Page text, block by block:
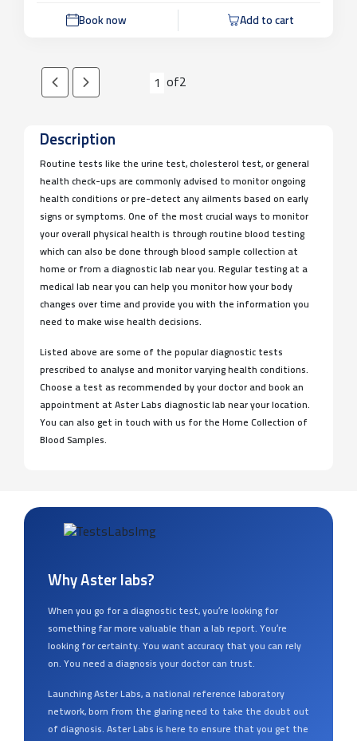
Book now Add to cart
1 of2
Description
Routine tests like the urine test, cholesterol test, or general
health check-ups are commonly advised to monitor ongoing
health conditions or pre-detect any ailments based on early
signs or symptoms. One of the most crucial ways to monitor
your overall physical health is through routine blood testing
which can also be done through blood sample collection at
home or from a diagnostic lab near you. Regular testing at a
medical lab near you can help you monitor how your body
changes over time and provide you with the information you
need to make wise health decisions.
Listed above are some of the popular diagnostic tests
prescribed to analyse and monitor varying health conditions.
Choose a test as recommended by your doctor and book an
appointment at Aster Labs diagnostic lab near your location.
You can also get in touch with us for the Home Collection of
Blood Samples.
Why Aster labs?
When you go for a diagnostic test, you’re looking for
something far more valuable than a lab report. You’re
looking for certainty. You want accuracy that you can rely
on. You need a diagnosis your doctor can trust.
Launching Aster Labs, a national reference laboratory
network, born from the glaring need to take the doubt out
of diagnosis. Aster Labs is here to ensure that you get the